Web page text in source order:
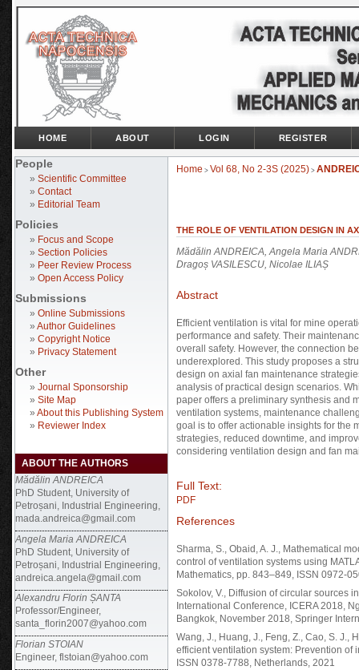
People
» Scientific Committee
» Contact
» Editorial Team
Policies
» Focus and Scope
» Section Policies
» Peer Review Process
» Open Access Policy
Submissions
» Online Submissions
» Author Guidelines
» Copyright Notice
» Privacy Statement
Other
» Journal Sponsorship
» Site Map
» About this Publishing System
» Reviewer Index
ABOUT THE AUTHORS
Mădălin ANDREICA
PhD Student, University of
Petroșani, Industrial Engineering,
mada.andreica@gmail.com
Angela Maria ANDREICA
PhD Student, University of
Petroșani, Industrial Engineering,
andreica.angela@gmail.com
Alexandru Florin ȘANTA
Professor/Engineer,
santa_florin2007@yahoo.com
Florian STOIAN
Engineer, flstoian@yahoo.com
HOME ABOUT LOGIN REGISTER
Home > Vol 68, No 2-3S (2025) >
THE ROLE OF VENTILATION DESIGN IN
Mădălin ANDREICA, Angela Maria
Dragoș VASILESCU, Nicolae ILIAȘ
Abstract
Efficient ventilation is vital for mine
performance and safety. Their
overall safety. However, the connection
underexplored. This study proposes a
design on axial fan maintenance
analysis of practical design scenarios.
paper offers a preliminary synthesis and
ventilation systems, maintenance
goal is to offer actionable insights for the
strategies, reduced downtime, and
considering ventilation design and fan
Full Text:
PDF
References
Sharma, S., Obaid, A. J., Mathematical
control of ventilation systems using
Mathematics, pp. 843–849, ISSN 0972-
Sokolov, V., Diffusion of circular sources
International Conference, ICERA 2018,
Bangkok, November 2018, Springer
Wang, J., Huang, J., Feng, Z., Cao, S. J.,
efficient ventilation system: Prevention of
ISSN 0378-7788, Netherlands, 2021